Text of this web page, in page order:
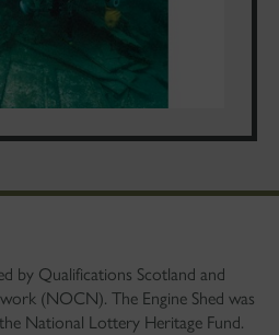
by Qualifications Scotland and
(NOCN). The Engine Shed was
National Lottery Heritage Fund.